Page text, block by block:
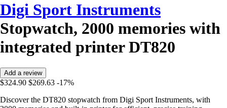
Digi Sport Instruments
Stopwatch, 2000 memories with
integrated printer DT820
Add a review
$324.90 $269.63 -17%
Discover the DT820 stopwatch from Digi Sport Instruments, with